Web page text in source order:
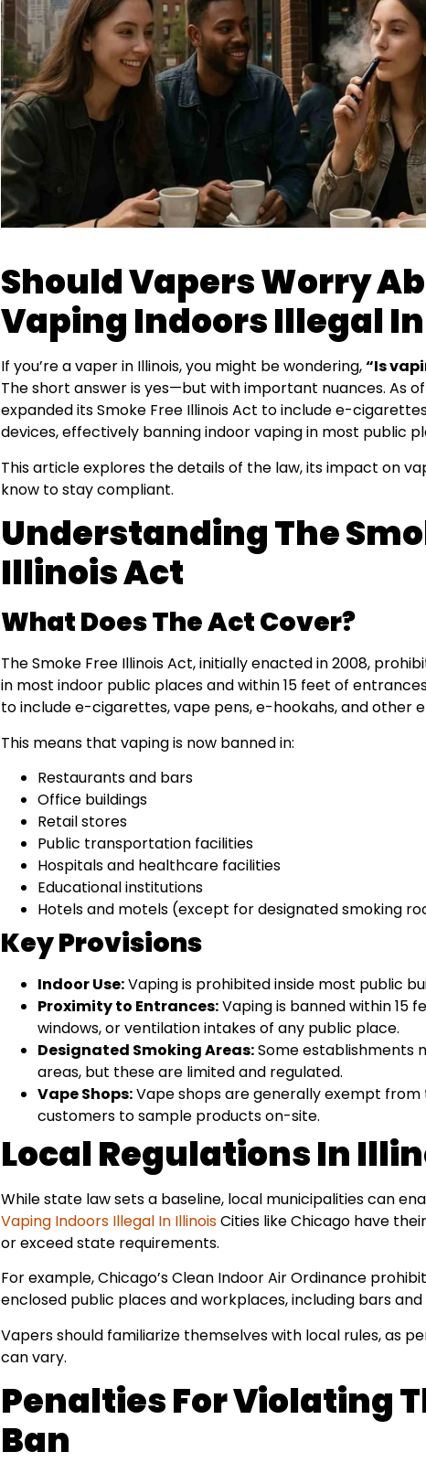
Should Vapers Worry
Vaping Indoors Illegal
If you’re a vaper in Illinois, you might be wondering,“Is
The short answer is yes—but with important nuances. As of
expanded its Smoke Free Illinois Act to include e-
devices, effectively banning indoor vaping in most public
This article explores the details of the law, its impact on
know to stay compliant.
Understanding The
Illinois Act
What Does The Act Cover?
The Smoke Free Illinois Act, initially enacted in 2008,
in most indoor public places and within 15 feet of
to include e-cigarettes, vape pens, e-hookahs, and other
This means that vaping is now banned in:
Restaurants and bars
Office buildings
Retail stores
Public transportation facilities
Hospitals and healthcare facilities
Educational institutions
Hotels and motels (except for designated smoking
Key Provisions
Indoor Use:Vaping is prohibited inside most public
Proximity to Entrances:Vaping is banned within 15
windows, or ventilation intakes of any public place.
Designated Smoking Areas:Some establishments
areas, but these are limited and regulated.
Vape Shops:Vape shops are generally exempt
customers to sample products on-site.
Local Regulations In
While state law sets a baseline, local municipalities can
Vaping Indoors Illegal In IllinoisCities like Chicago have
or exceed state requirements.
For example, Chicago’s Clean Indoor Air Ordinance
enclosed public places and workplaces, including bars
Vapers should familiarize themselves with local rules, as
can vary.
Penalties For Violating
Ban